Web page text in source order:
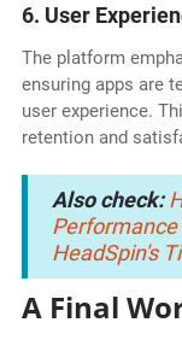
6. User
The platform
ensuring apps are
user experience.
retention and
Also check:
HeadSpin's
A Final